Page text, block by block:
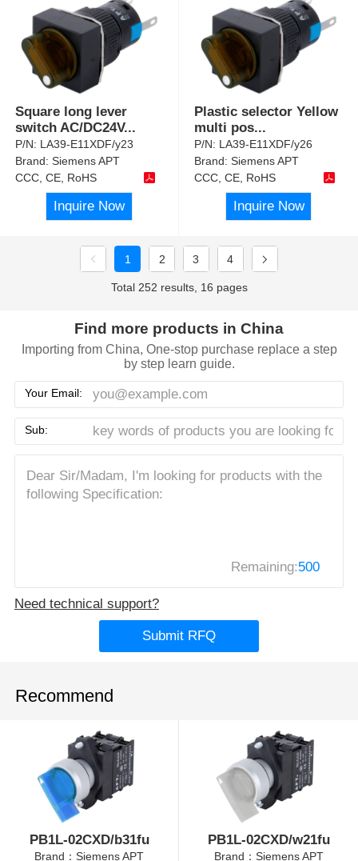
Square long lever
switch AC/DC24V...
P/N: LA39-E11XDF/y23
Brand:Siemens APT
CCC, CE, RoHS
Inquire Now
Plastic selector Yellow
multi pos...
P/N: LA39-E11XDF/y26
Brand:Siemens APT
CCC, CE, RoHS
Inquire Now
1 2 3 4
Total 252 results, 16 pages
Find more products in China
Importing from China, One-stop purchase replace a step
by step learn guide.
Your Email:
Sub:
Remaining:500
Need technical support?
Submit RFQ
Recommend
PB1L-02CXD/b31fu
Brand：Siemens APT
PB1L-02CXD/w21fu
Brand：Siemens APT